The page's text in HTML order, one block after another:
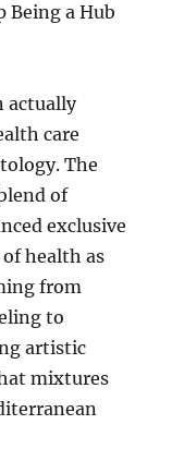
Being a Hub
actually
care
The
of
exclusive
health as
from
to
artistic
mixtures